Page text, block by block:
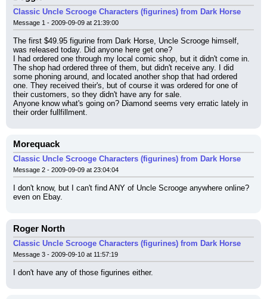
Classic Uncle Scrooge Characters (figurines) from Dark Horse
Message 1 - 2009-09-09 at 21:39:00
The first $49.95 figurine from Dark Horse, Uncle Scrooge himself,
was released today. Did anyone here get one?
I had ordered one through my local comic shop, but it didn't come in.
The shop had ordered three of them, but didn't receive any. I did
some phoning around, and located another shop that had ordered
one. They received their's, but of course it was ordered for one of
their customers, so they didn't have any for sale.
Anyone know what's going on? Diamond seems very erratic lately in
their order fullfillment.
Morequack
Classic Uncle Scrooge Characters (figurines) from Dark Horse
Message 2 - 2009-09-09 at 23:04:04
I don't know, but I can't find ANY of Uncle Scrooge anywhere online?
even on Ebay.
Roger North
Classic Uncle Scrooge Characters (figurines) from Dark Horse
Message 3 - 2009-09-10 at 11:57:19
I don't have any of those figurines either.